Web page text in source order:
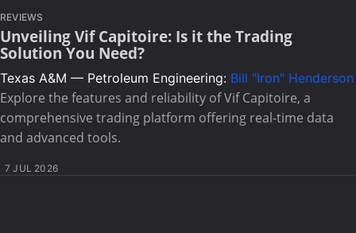
REVIEWS
Unveiling Vif Capitoire: Is it the Trading
Solution You Need?
Texas A&M — Petroleum Engineering: Bill "Iron" Henderson
Explore the features and reliability of Vif Capitoire, a
comprehensive trading platform offering real-time data
and advanced tools.
7 JUL 2026